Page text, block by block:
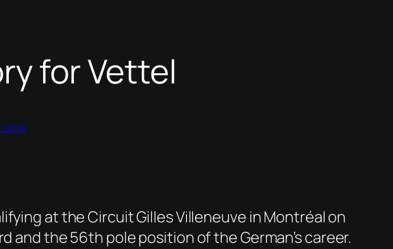
for Vettel
at the Circuit Gilles Villeneuve inMontréal on
and the 56th pole position of the German’s career.